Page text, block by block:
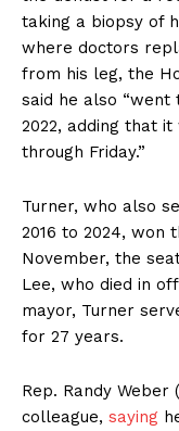
taking a biopsy of
where doctors
from his leg, the
said he also “went
2022, adding that
through Friday.”
Turner, who also
2016 to 2024, won
November, the
Lee, who died in
mayor, Turner
for 27 years.
Rep. Randy Weber
colleague, saying